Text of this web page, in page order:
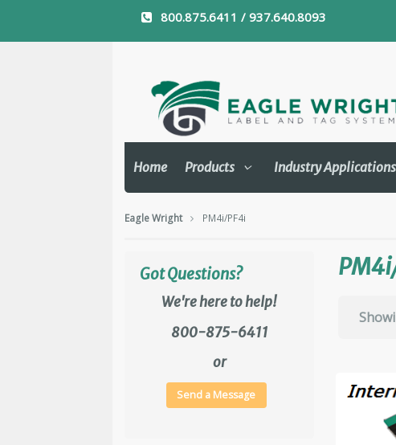
800.875.6411 / 937.640.8093
Home Products Industry Applications
Eagle Wright PM4i/PF4i
Got Questions?
We're here to help!
800-875-6411
or
Send a Message